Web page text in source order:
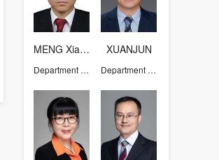
MENG Xiangju
Department of Chemistry
XUANJUN
Department of Chemistry